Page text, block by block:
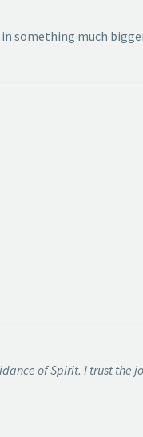
much
of Spirit. I trust the